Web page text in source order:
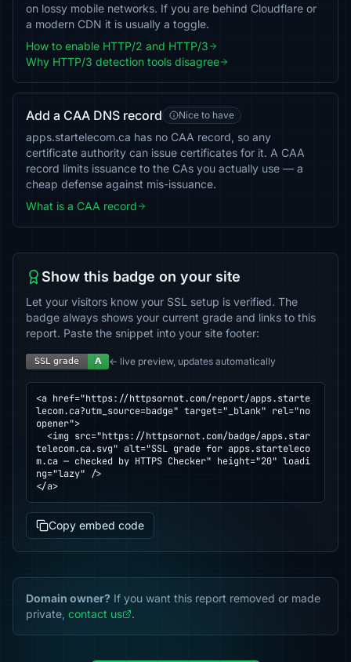
on lossy mobile networks. If you are behind Cloudflare or
a modern CDN it is usually a toggle.
How to enable HTTP/2 and HTTP/3
Why HTTP/3 detection tools disagree
Add a CAA DNS record Nice to have
apps.startelecom.ca has no CAA record, so any
certificate authority can issue certificates for it. A CAA
record limits issuance to the CAs you actually use — a
cheap defense against mis-issuance.
What is a CAA record
Show this badge on your site
Let your visitors know your SSL setup is verified. The
badge always shows your current grade and links to this
report. Paste the snippet into your site footer:
← live preview, updates automatically
<a href="https://httpsornot.com/report/apps.starte
lecom.ca?utm_source=badge" target="_blank" rel="no
opener">
telecom.ca.svg" alt="SSL grade for apps.starteleco
m.ca — checked by HTTPS Checker" height="20" loadi
ng="lazy" />
</a>
Copy embed code
Domain owner? If you want this report removed or made
private, contact us .